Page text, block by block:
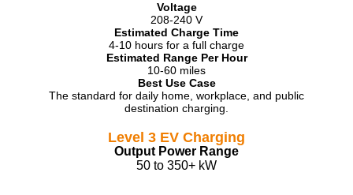
Voltage
208-240 V
Estimated Charge Time
4-10 hours for a full charge
Estimated Range Per Hour
10-60 miles
Best Use Case
The standard for daily home, workplace, and public
destination charging.
Level 3 EV Charging
Output Power Range
50 to 350+ kW